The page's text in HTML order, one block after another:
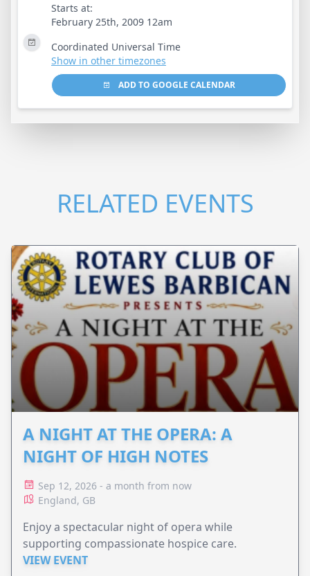
Starts at:
February 25th, 2009 12am
Coordinated Universal Time
Show in other timezones
ADD TO GOOGLE CALENDAR
RELATED EVENTS
A NIGHT AT THE OPERA: A
NIGHT OF HIGH NOTES
Sep 12, 2026 - a month from now
England, GB
Enjoy a spectacular night of opera while
supporting compassionate hospice care.
VIEW EVENT